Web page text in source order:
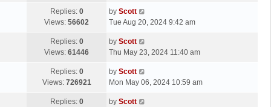
s
t
p
s
Replies: 0
Views: 56602
L
a
t
p
s
t
by Scott
Tue Aug 20, 2024 9:42 am
Replies: 0
Views: 61446
L
a
t
p
by Scott
Thu May 23, 2024 11:40 am
Replies: 0
Views: 726921
L
a
t
by Scott
Mon May 06, 2024 10:59 am
Replies: 0
Lby Scott